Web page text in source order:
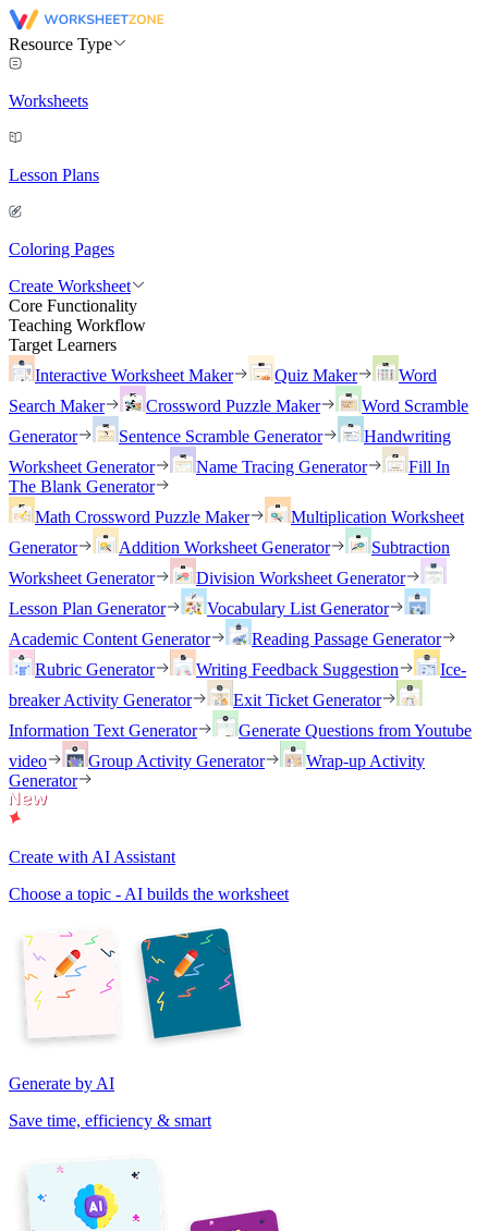
Resource Type
Worksheets
Lesson Plans
Coloring Pages
Create Worksheet
Core Functionality
Teaching Workflow
Target Learners
Interactive Worksheet Maker
Quiz Maker
Word
Search Maker
Crossword Puzzle Maker
Word Scramble
Generator
Sentence Scramble Generator
Handwriting
Worksheet Generator
Name Tracing Generator
Fill In
The Blank Generator
Math Crossword Puzzle Maker
Multiplication Worksheet
Generator
Addition Worksheet Generator
Subtraction
Worksheet Generator
Division Worksheet Generator
Lesson Plan Generator
Vocabulary List Generator
Academic Content Generator
Reading Passage Generator
Rubric Generator
Writing Feedback Suggestion
Ice-
breaker Activity Generator
Exit Ticket Generator
Information Text Generator
Generate Questions from Youtube
video
Group Activity Generator
Wrap-up Activity
Generator
Create with AI Assistant
Choose a topic - AI builds the worksheet
Generate by AI
Save time, efficiency & smart